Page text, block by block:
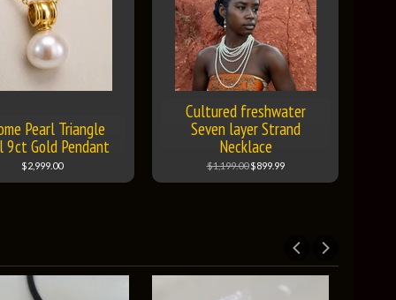
Pearl Triangle
9ct Gold Pendant
$2,999.00
Cultured freshwater
Seven layer Strand
Necklace
$1,199.00 $899.99